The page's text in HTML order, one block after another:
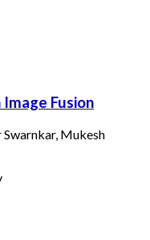
Fusion
Mukesh